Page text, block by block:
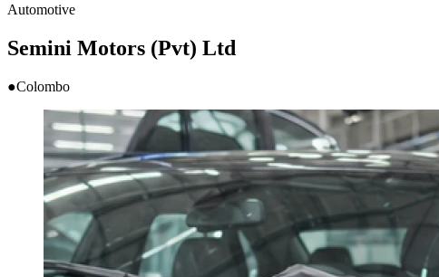
Automotive
Semini Motors (Pvt) Ltd
●Colombo